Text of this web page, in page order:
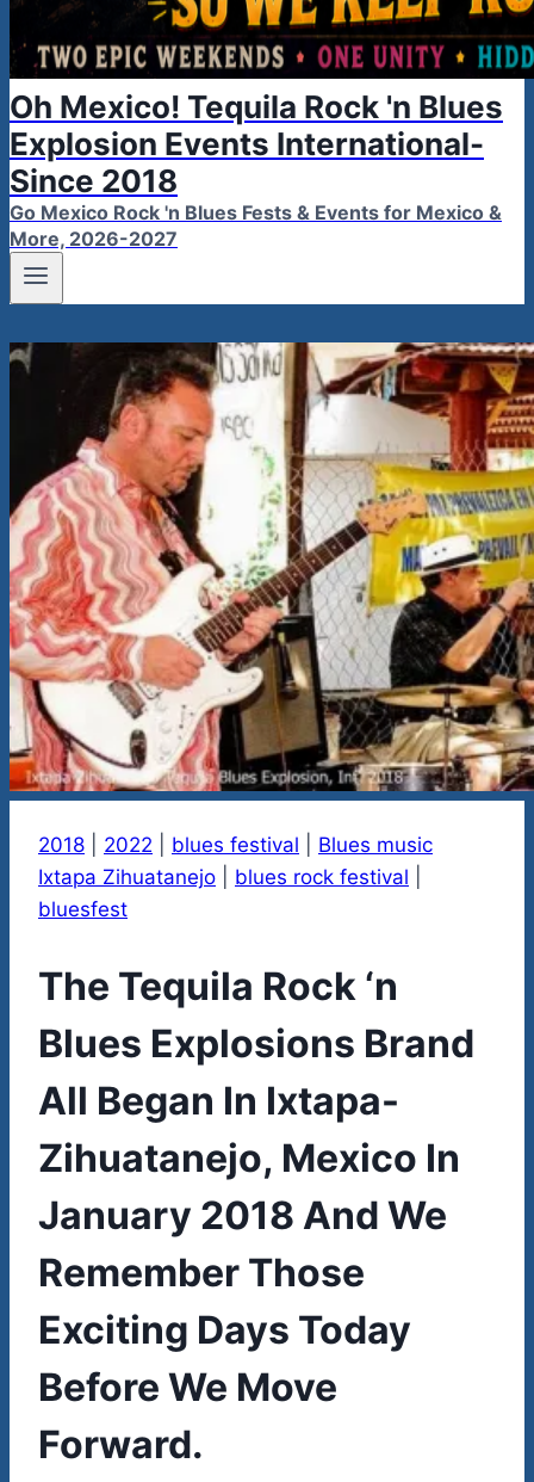
Oh Mexico! Tequila Rock 'n Blues
Explosion Events International-
Since 2018
Go Mexico Rock 'n Blues Fests & Events for Mexico &
More, 2026-2027
2018 2022 blues festival
Blues music
Ixtapa Zihuatanejo
blues rock festival
bluesfest
The Tequila Rock ‘n
Blues Explosions Brand
All Began In Ixtapa-
Zihuatanejo, Mexico In
January 2018 And We
Remember Those
Exciting Days Today
Before We Move
Forward.